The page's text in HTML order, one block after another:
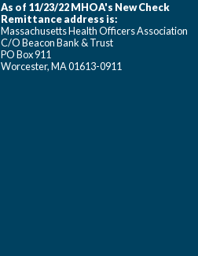
As of 11/23/22 MHOA's New Check
Remittance address is:
Massachusetts Health Officers Association
C/O Beacon Bank & Trust
PO Box 911
Worcester, MA 01613-0911